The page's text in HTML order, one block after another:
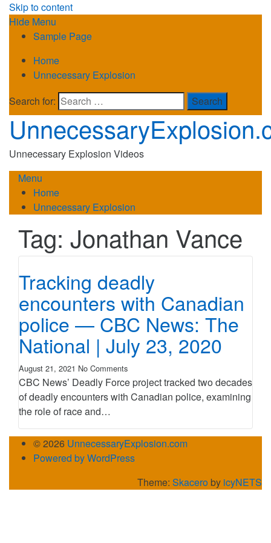
Skip to content
Hide Menu
Sample Page
Home
Unnecessary Explosion
Search for:
Unnecessary Explosion Videos
Menu
Home
Unnecessary Explosion
Tag: Jonathan Vance
Tracking deadly
encounters with Canadian
police — CBC News: The
National | July 23, 2020
August 21, 2021 No Comments
CBC News’ Deadly Force project tracked two decades
of deadly encounters with Canadian police, examining
the role of race and…
© 2026 UnnecessaryExplosion.com
Powered by WordPress
Theme: Skaceroby icyNETS